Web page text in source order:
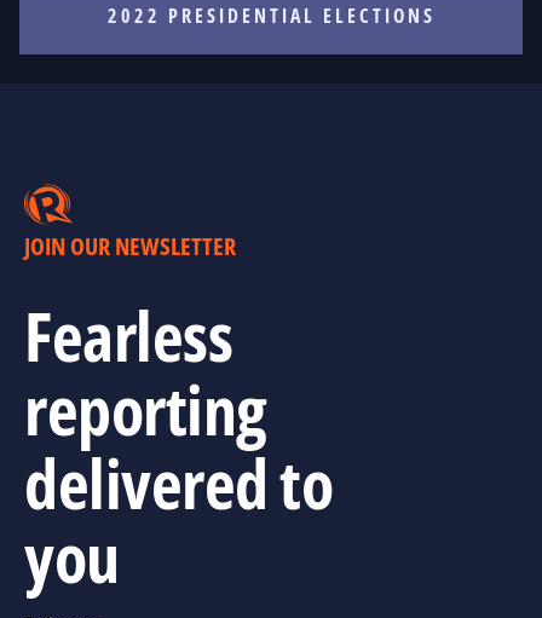
2022 PRESIDENTIAL ELECTIONS
JOIN OUR NEWSLETTER
Fearless
reporting
delivered to
you